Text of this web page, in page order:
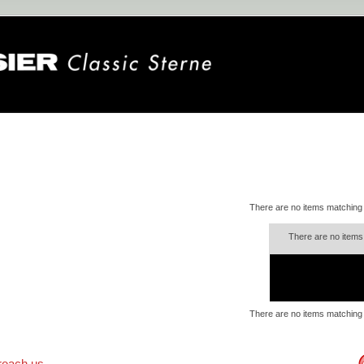
There are no items
There are no
There are no items